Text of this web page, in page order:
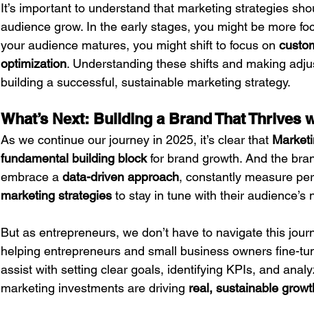
It’s important to understand that marketing strategies
audience grow. In the early stages, you might be more
your audience matures, you might shift to focus on
optimization. Understanding these shifts and making
building a successful, sustainable marketing strategy.
What’s Next: Building a Brand That Thrives
As we continue our journey in 2025, it’s clear that
fundamental building block for brand growth. And the
embrace a data-driven approach, constantly measure
marketing strategies to stay in tune with their audience’s
But as entrepreneurs, we don’t have to navigate this
helping entrepreneurs and small business owners fine-
assist with setting clear goals, identifying KPIs, and
marketing investments are driving real, sustainable